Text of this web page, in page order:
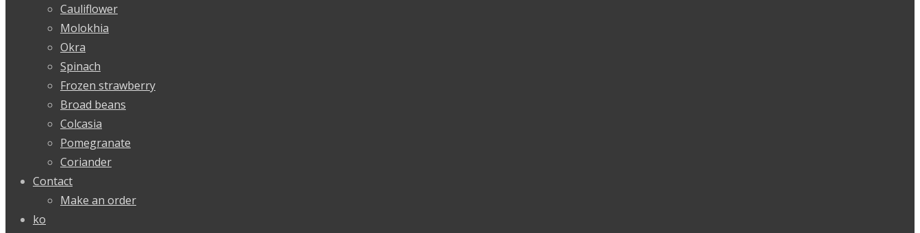
Cauliflower
Molokhia
Okra
Spinach
Frozen strawberry
Broad beans
Colcasia
Pomegranate
Coriander
Contact
Make an order
ko